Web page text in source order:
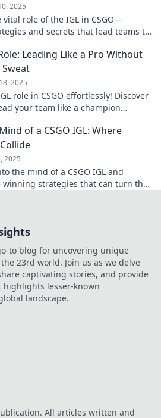
2025
vital role of the IGL in CSGO—
and secrets that lead teams to
Leading Like a Pro Without
2025
role in CSGO effortlessly! Discover
your team like a champion
of a CSGO IGL: Where
2025
the mind of a CSGO IGL and
winning strategies that can turn the
to blog for uncovering unique
23rd world. Join us as we delve
captivating stories, and provide
lesser-known
landscape.
All articles written and